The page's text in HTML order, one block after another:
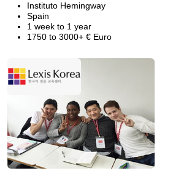
Instituto Hemingway
Spain
1 week to 1 year
1750 to 3000+ € Euro